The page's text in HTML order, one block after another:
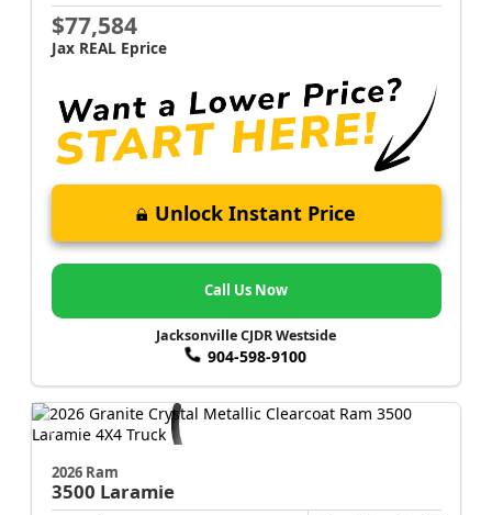
$77,584
Jax REAL Eprice
Unlock Instant Price
Call Us Now
Jacksonville CJDR Westside
904-598-9100
2026 Ram
3500 Laramie